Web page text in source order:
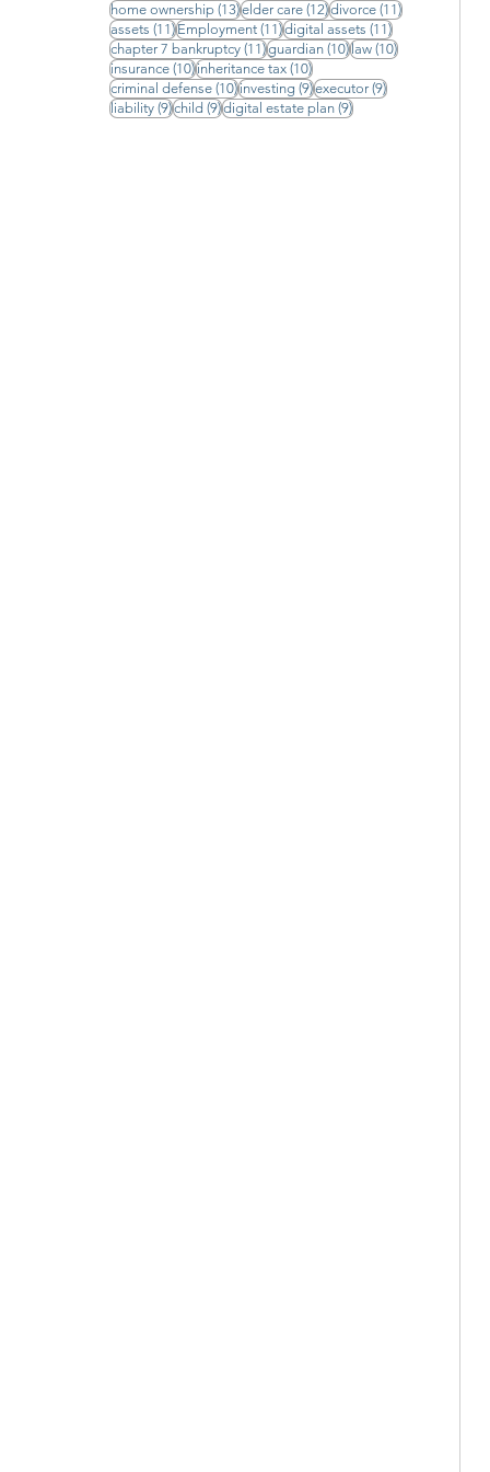
home ownership (13)13 posts
elder care (12)12 posts
divorce (11)11 posts
assets (11)11 posts
Employment (11)11 posts
digital assets (11)11 posts
chapter 7 bankruptcy (11)11 posts
guardian (10)10 posts
law (10)10 posts
insurance (10)10 posts
inheritance tax (10)10 posts
criminal defense (10)10 posts
investing (9)9 posts
executor (9)9 posts
liability (9)9 posts
child (9)9 posts
digital estate plan (9)9 posts